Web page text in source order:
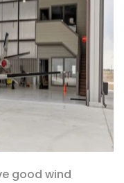
good wind